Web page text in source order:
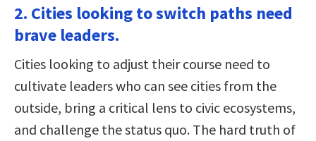
2. Cities looking to switch paths need
brave leaders.
Cities looking to adjust their course need to
cultivate leaders who can see cities from the
outside, bring a critical lens to civic ecosystems,
and challenge the status quo. The hard truth of